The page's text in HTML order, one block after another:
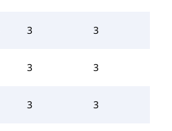
3 3
3 3
3 3